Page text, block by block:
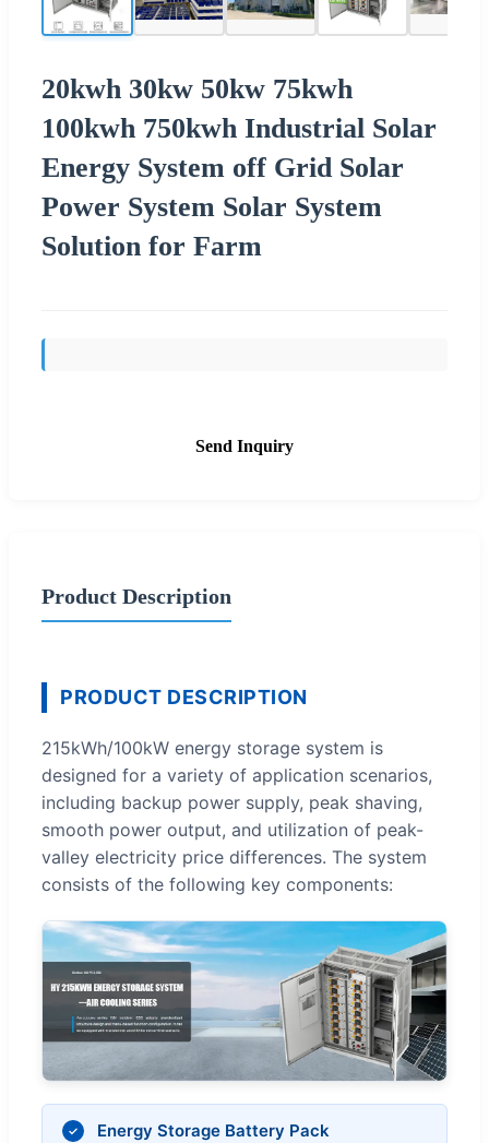
20kwh 30kw 50kw 75kwh
100kwh 750kwh Industrial Solar
Energy System off Grid Solar
Power System Solar System
Solution for Farm
Send Inquiry
Product Description
PRODUCT DESCRIPTION
215kWh/100kW energy storage system is
designed for a variety of application scenarios,
including backup power supply, peak shaving,
smooth power output, and utilization of peak-
valley electricity price differences. The system
consists of the following key components:
Energy Storage Battery Pack